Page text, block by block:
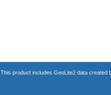
This product includes GeoLite2 data created